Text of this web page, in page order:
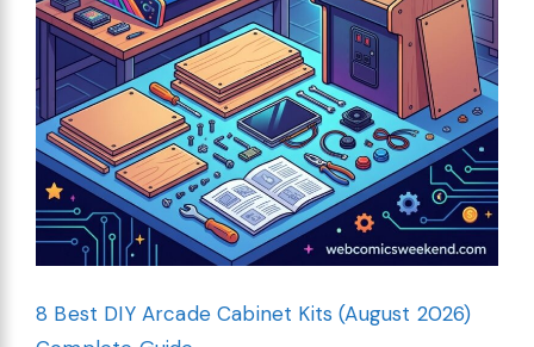
8 Best DIY Arcade Cabinet Kits (August 2026)